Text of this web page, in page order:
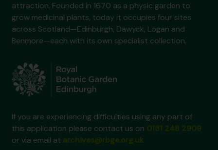
attraction. Founded in 1670 as a physic garden to
grow medicinal plants, today it occupies four sites
across Scotland—Edinburgh, Dawyck, Logan and
Benmore—each with its own specialist collection.
If you are experiencing difficulties using any part of
this application please contact us on
or via email at